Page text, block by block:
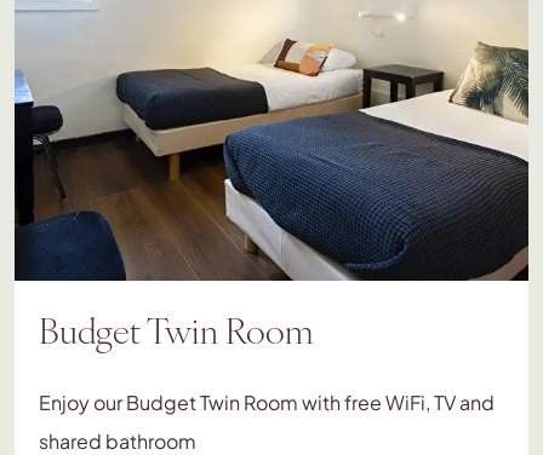
Budget Twin Room
Enjoy our Budget Twin Room with free WiFi, TV and
shared bathroom